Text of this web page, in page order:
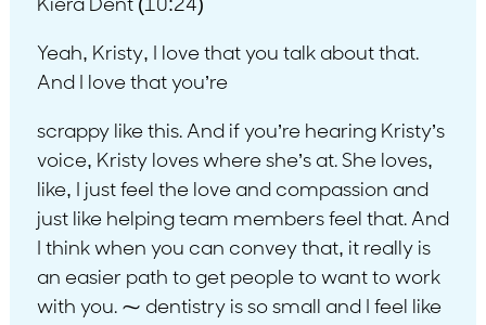
Kiera Dent (10:24)
Yeah, Kristy, I love that you talk about that.
And I love that you’re
scrappy like this. And if you’re hearing Kristy’s
voice, Kristy loves where she’s at. She loves,
like, I just feel the love and compassion and
just like helping team members feel that. And
I think when you can convey that, it really is
an easier path to get people to want to work
with you. ⁓ dentistry is so small and I feel like